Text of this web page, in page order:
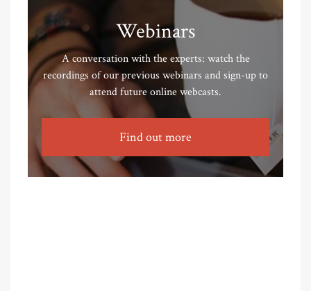
Webinars
A conversation with the experts: watch the
recordings of our previous webinars and sign-up to
attend future online webcasts.
Find out more